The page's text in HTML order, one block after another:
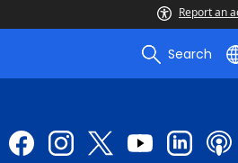
Report an
Search